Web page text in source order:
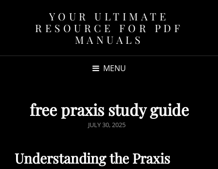
YOUR ULTIMATE
RESOURCE FOR PDF
MANUALS
MENU
free praxis study guide
POSTED
JULY 30, 2025
Understanding the Praxis